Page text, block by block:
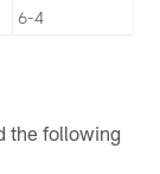
6-4
the following